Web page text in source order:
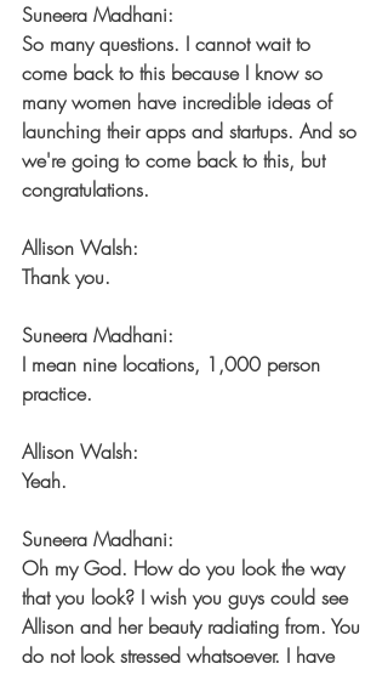
Suneera Madhani:
So many questions. I cannot wait to
come back to this because I know so
many women have incredible ideas of
launching their apps and startups. And so
we're going to come back to this, but
congratulations.
Allison Walsh:
Thank you.
Suneera Madhani:
I mean nine locations, 1,000 person
practice.
Allison Walsh:
Yeah.
Suneera Madhani:
Oh my God. How do you look the way
that you look? I wish you guys could see
Allison and her beauty radiating from. You
do not look stressed whatsoever. I have